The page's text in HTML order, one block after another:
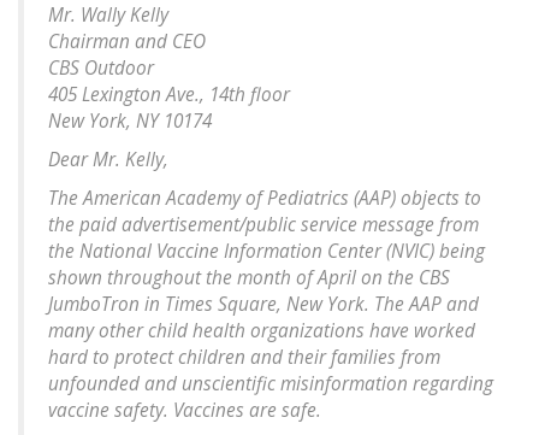
Mr. Wally Kelly
Chairman and CEO
CBS Outdoor
405 Lexington Ave., 14th floor
New York, NY 10174
Dear Mr. Kelly,
The American Academy of Pediatrics (AAP) objects to
the paid advertisement/public service message from
the National Vaccine Information Center (NVIC) being
shown throughout the month of April on the CBS
JumboTron in Times Square, New York. The AAP and
many other child health organizations have worked
hard to protect children and their families from
unfounded and unscientific misinformation regarding
vaccine safety. Vaccines are safe.